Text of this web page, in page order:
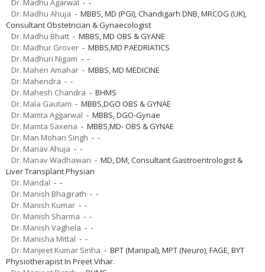
Dr. Madhu Agarwal - -
Dr. Madhu Ahuja - MBBS, MD (PGI), Chandigarh DNB, MRCOG (UK),
Consultant Obstetrician & Gynaecologist
Dr. Madhu Bhatt - MBBS, MD OBS & GYANE
Dr. Madhur Grover - MBBS,MD PAEDRIATICS
Dr. Madhuri Nigam - -
Dr. Mahen Amahar - MBBS, MD MEDICINE
Dr. Mahendra - -
Dr. Mahesh Chandra - BHMS
Dr. Mala Gautam - MBBS,DGO OBS & GYNAE
Dr. Mamta Aggarwal - MBBS, DGO-Gynae
Dr. Mamta Saxena - MBBS,MD- OBS & GYNAE
Dr. Man Mohan Singh - -
Dr. Manav Ahuja - -
Dr. Manav Wadhawan - MD, DM, Consultant Gastroentrologist &
Liver Transplant Physian
Dr. Mandal - -
Dr. Manish Bhagirath - -
Dr. Manish Kumar - -
Dr. Manish Sharma - -
Dr. Manish Vaghela - -
Dr. Manisha Mittal - -
Dr. Manjeet Kumar Sinha - BPT (Manipal), MPT (Neuro), FAGE, BYT
Physiotherapist In Preet Vihar.